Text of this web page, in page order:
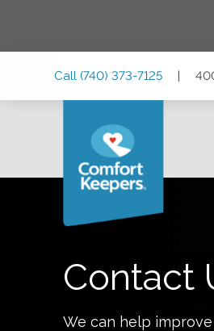
Call (740) 373-7125 |
Contact
We can help